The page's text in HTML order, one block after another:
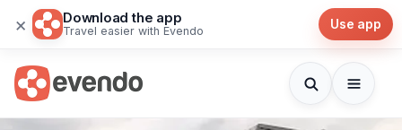
× Download the app
Travel easier with Evendo Use app